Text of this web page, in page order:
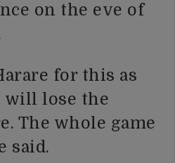
on the eve of
for this as
will lose the
The whole game
said.